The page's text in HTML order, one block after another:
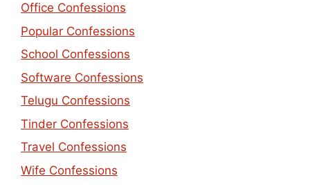
Office Confessions
Popular Confessions
School Confessions
Software Confessions
Telugu Confessions
Tinder Confessions
Travel Confessions
Wife Confessions